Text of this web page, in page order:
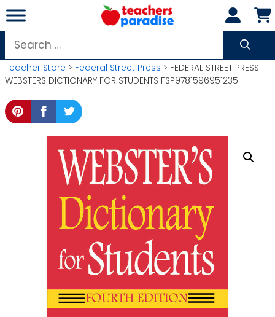
Skip
to
content
Search
for:
Teacher Store > Federal Street Press > FEDERAL STREET PRESS
WEBSTERS DICTIONARY FOR STUDENTS FSP9781596951235